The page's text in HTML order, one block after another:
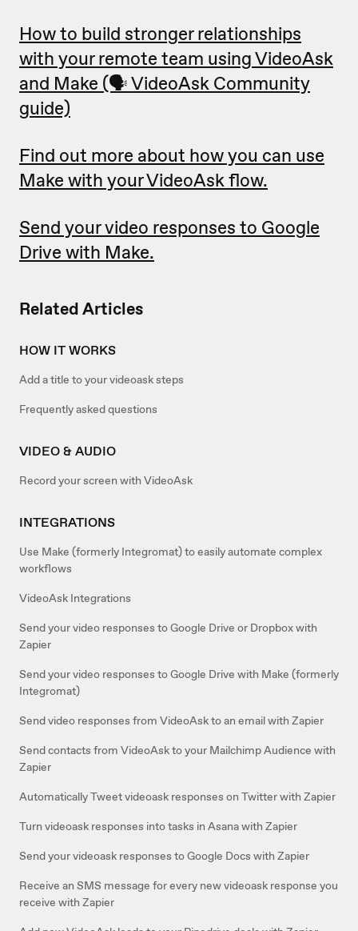
Related Articles
HOW IT WORKS
Add a title to your videoask steps
Frequently asked questions
VIDEO & AUDIO
Record your screen with VideoAsk
INTEGRATIONS
Use Make (formerly Integromat) to easily automate complex
workflows
VideoAsk Integrations
Send your video responses to Google Drive or Dropbox with
Zapier
Send your video responses to Google Drive with Make (formerly
Integromat)
Send video responses from VideoAsk to an email with Zapier
Send contacts from VideoAsk to your Mailchimp Audience with
Zapier
Automatically Tweet videoask responses on Twitter with Zapier
Turn videoask responses into tasks in Asana with Zapier
Send your videoask responses to Google Docs with Zapier
Receive an SMS message for every new videoask response you
receive with Zapier
How to build stronger relationships
with your remote team using VideoAsk
and Make (🗣 VideoAsk Community
guide)
Find out more about how you can use
Make with your VideoAsk flow.
Send your video responses to Google
Drive with Make.